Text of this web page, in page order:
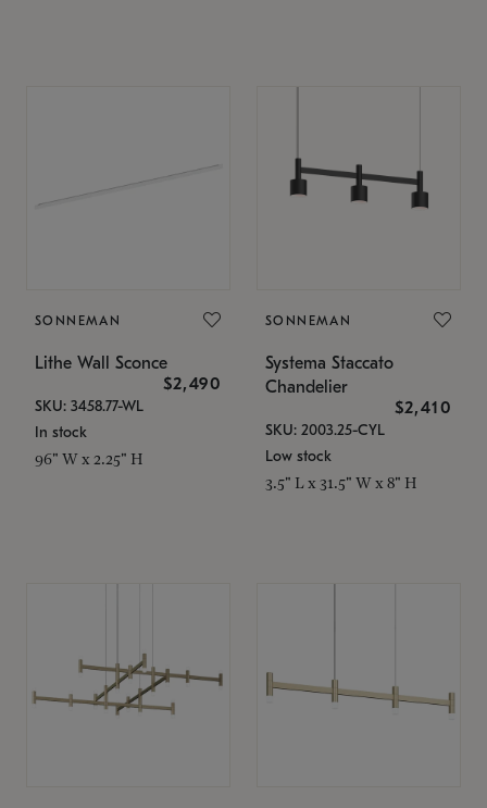
SONNEMAN
Lithe Wall Sconce
$2,490
SKU: 3458.77-WL
In stock
96" W x 2.25" H
SONNEMAN
Systema Staccato
Chandelier
$2,410
SKU: 2003.25-CYL
Low stock
3.5" L x 31.5" W x 8" H